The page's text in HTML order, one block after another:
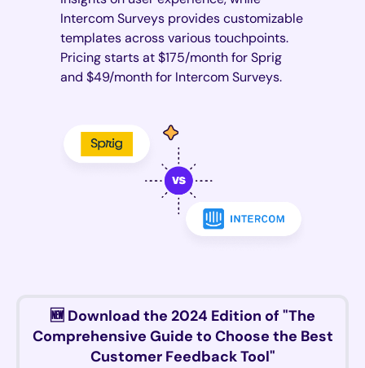
Intercom Surveys provides customizable
templates across various touchpoints.
Pricing starts at $175/month for Sprig
and $49/month for Intercom Surveys.
🆕 Download the 2024 Edition of "The
Comprehensive Guide to Choose the Best
Customer Feedback Tool"